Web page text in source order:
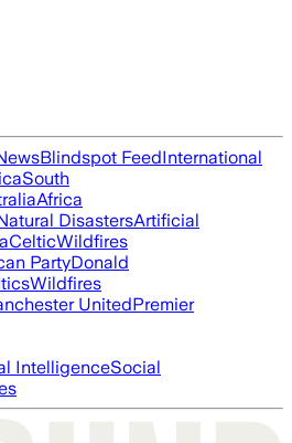
Blindspot FeedInternational
South
Africa
DisastersArtificial
CelticWildfires
PartyDonald
Wildfires
UnitedPremier
IntelligenceSocial